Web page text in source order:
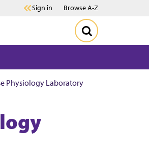
Sign in Browse A-Z
Physiology Laboratory